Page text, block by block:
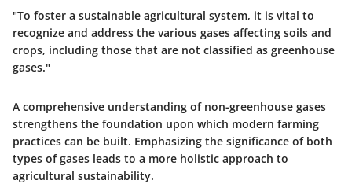
"To foster a sustainable agricultural system, it is vital to
recognize and address the various gases affecting soils and
crops, including those that are not classified as greenhouse
gases."
A comprehensive understanding of non-greenhouse gases
strengthens the foundation upon which modern farming
practices can be built. Emphasizing the significance of both
types of gases leads to a more holistic approach to
agricultural sustainability.